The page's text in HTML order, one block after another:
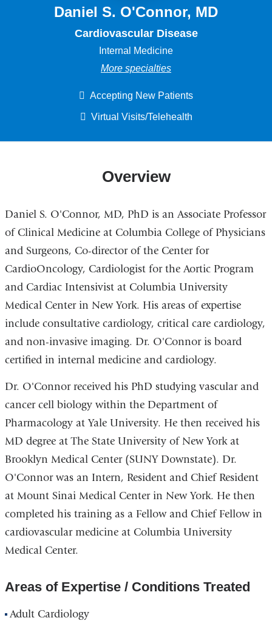
Daniel S. O'Connor, MD
Cardiovascular Disease
Internal Medicine
More specialties
Accepting New Patients
Virtual Visits/Telehealth
Overview
Daniel S. O'Connor, MD, PhD is an Associate Professor
of Clinical Medicine at Columbia College of Physicians
and Surgeons, Co-director of the Center for
CardioOncology, Cardiologist for the Aortic Program
and Cardiac Intensivist at Columbia University
Medical Center in New York. His areas of expertise
include consultative cardiology, critical care cardiology,
and non-invasive imaging. Dr. O'Connor is board
certified in internal medicine and cardiology.
Dr. O'Connor received his PhD studying vascular and
cancer cell biology within the Department of
Pharmacology at Yale University. He then received his
MD degree at The State University of New York at
Brooklyn Medical Center (SUNY Downstate). Dr.
O'Connor was an Intern, Resident and Chief Resident
at Mount Sinai Medical Center in New York. He then
completed his training as a Fellow and Chief Fellow in
cardiovascular medicine at Columbia University
Medical Center.
Areas of Expertise / Conditions Treated
Adult Cardiology